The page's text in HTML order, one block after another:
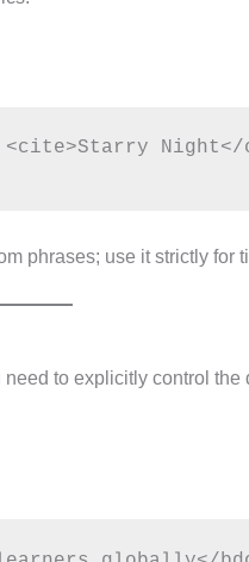
phrases; use it strictly for
to explicitly control the